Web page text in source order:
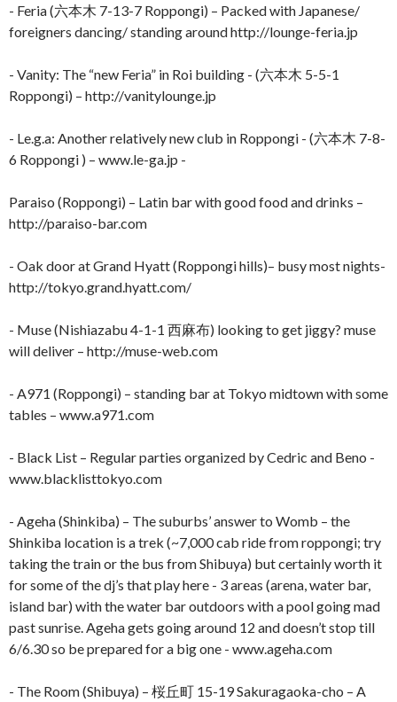
- Feria (六本木 7-13-7 Roppongi) – Packed with Japanese/
foreigners dancing/ standing around http://lounge-feria.jp
- Vanity: The “new Feria” in Roi building - (六本木 5-5-1
Roppongi) – http://vanitylounge.jp
- Le.g.a: Another relatively new club in Roppongi - (六本木 7-8-
6 Roppongi ) – www.le-ga.jp -
Paraiso (Roppongi) – Latin bar with good food and drinks –
http://paraiso-bar.com
- Oak door at Grand Hyatt (Roppongi hills)– busy most nights-
http://tokyo.grand.hyatt.com/
- Muse (Nishiazabu 4-1-1 西麻布) looking to get jiggy? muse
will deliver – http://muse-web.com
- A971 (Roppongi) – standing bar at Tokyo midtown with some
tables – www.a971.com
- Black List – Regular parties organized by Cedric and Beno -
www.blacklisttokyo.com
- Ageha (Shinkiba) – The suburbs’ answer to Womb – the
Shinkiba location is a trek (~7,000 cab ride from roppongi; try
taking the train or the bus from Shibuya) but certainly worth it
for some of the dj’s that play here - 3 areas (arena, water bar,
island bar) with the water bar outdoors with a pool going mad
past sunrise. Ageha gets going around 12 and doesn’t stop till
6/6.30 so be prepared for a big one - www.ageha.com
- The Room (Shibuya) – 桜丘町 15-19 Sakuragaoka-cho – A